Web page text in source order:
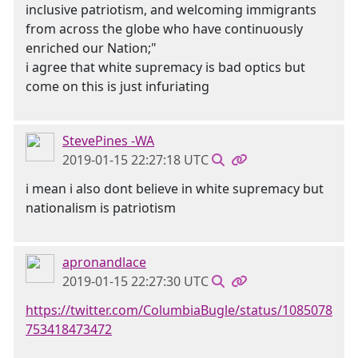
inclusive patriotism, and welcoming immigrants
from across the globe who have continuously
enriched our Nation;"
i agree that white supremacy is bad optics but
come on this is just infuriating
StevePines -WA
2019-01-15 22:27:18 UTC
i mean i also dont believe in white supremacy but
nationalism is patriotism
apronandlace
2019-01-15 22:27:30 UTC
https://twitter.com/ColumbiaBugle/status/1085078
753418473472